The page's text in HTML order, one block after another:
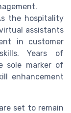
the hospitality
assistants
in customer
Years of
sole marker of
enhancement
set to remain